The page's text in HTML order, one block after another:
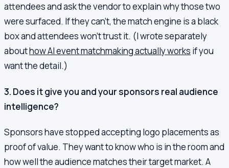
attendees and ask the vendor to explain why those two
were surfaced. If they can't, the match engine is a black
box and attendees won't trust it. (I wrote separately
abouthow AI event matchmaking actually works if you
want the detail.)
3. Does it give you and your sponsors real audience
intelligence?
Sponsors have stopped accepting logo placements as
proof of value. They want to know who is in the room and
how well the audience matches their target market. A